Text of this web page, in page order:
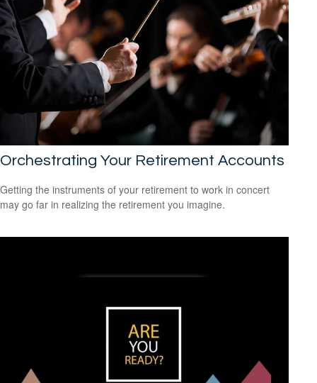
Orchestrating Your Retirement Accounts
Getting the instruments of your retirement to work in concert
may go far in realizing the retirement you imagine.